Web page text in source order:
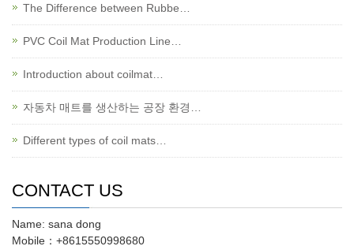
The Difference between Rubbe…
PVC Coil Mat Production Line…
Introduction about coilmat…
자동차 매트를 생산하는 공장 환경…
Different types of coil mats…
CONTACT US
Name: sana dong
Mobile：+8615550998680